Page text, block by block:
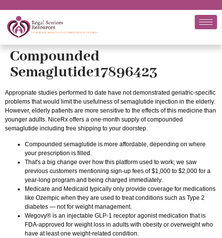
Compounded
Semaglutide17896423
Appropriate studies performed to date have not demonstrated geriatric-specific
problems that would limit the usefulness of semaglutide injection in the elderly.
However, elderly patients are more sensitive to the effects of this medicine than
younger adults. NiceRx offers a one-month supply of compounded
semaglutide including free shipping to your doorstep.
Compounded semaglutide is more affordable, depending on where
your prescription is filled.
That's a big change over how this platform used to work; we saw
previous customers mentioning sign-up fees of $1,000 to $2,000 for a
year-long program and being charged immediately.
Medicare and Medicaid typically only provide coverage for medications
like Ozempic when they are used to treat conditions such as Type 2
diabetes — not for weight management.
Wegovy® is an injectable GLP-1 receptor agonist medication that is
FDA-approved for weight loss in adults with obesity or overweight who
have at least one weight-related condition.